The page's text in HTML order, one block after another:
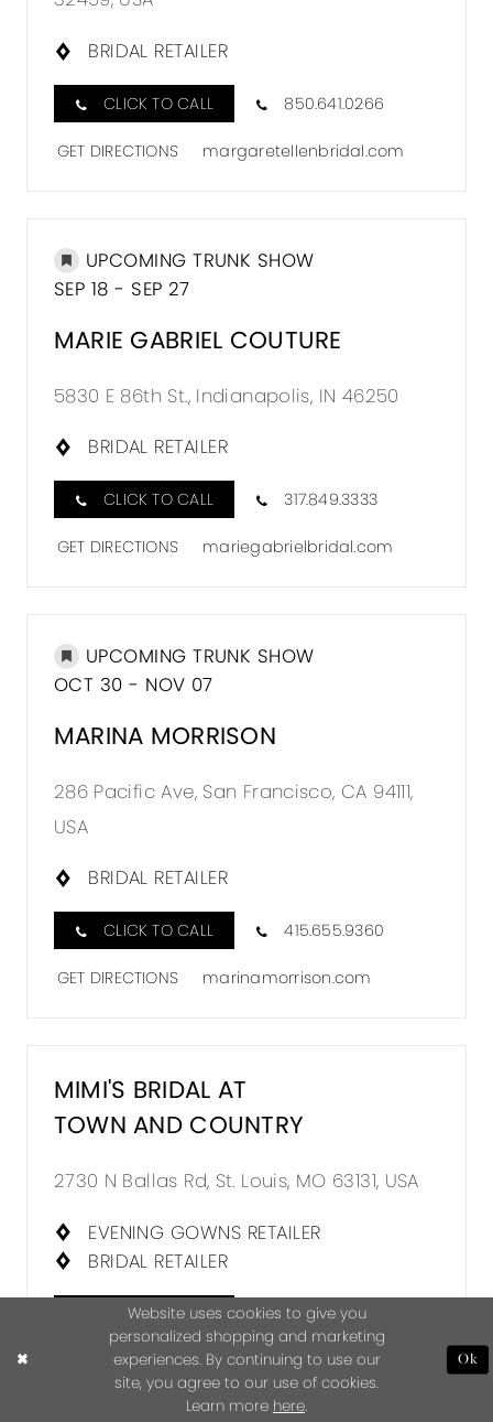
BRIDAL RETAILER
CLICK TO CALL 850.641.0266
GET DIRECTIONS margaretellenbridal.com
UPCOMING TRUNK SHOW
SEP 18 - SEP 27
MARIE GABRIEL COUTURE
5830 E 86th St., Indianapolis, IN 46250
BRIDAL RETAILER
CLICK TO CALL 317.849.3333
GET DIRECTIONS mariegabrielbridal.com
UPCOMING TRUNK SHOW
OCT 30 - NOV 07
MARINA MORRISON
286 Pacific Ave, San Francisco, CA 94111,
USA
BRIDAL RETAILER
CLICK TO CALL 415.655.9360
GET DIRECTIONS marinamorrison.com
MIMI'S BRIDAL AT
TOWN AND COUNTRY
2730 N Ballas Rd, St. Louis, MO 63131, USA
EVENING GOWNS RETAILER
BRIDAL RETAILER
CLICK TO CALL 314.863.7200
GET DIRECTIONS
mimisbridaltownandcountry.com
Website uses cookies to give you
personalized shopping and marketing
experiences. By continuing to use our
site, you agree to our use of cookies.
Learn more here.
Ok